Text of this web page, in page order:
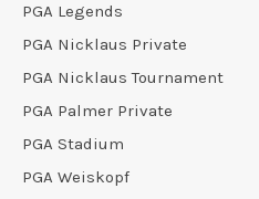
PGA Legends
PGA Nicklaus Private
PGA Nicklaus Tournament
PGA Palmer Private
PGA Stadium
PGA Weiskopf